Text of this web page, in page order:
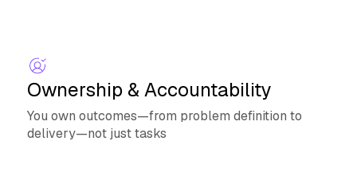
Ownership & Accountability
You own outcomes—from problem definition to
delivery—not just tasks